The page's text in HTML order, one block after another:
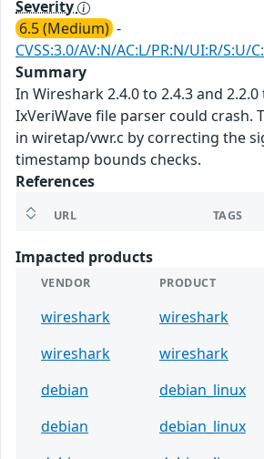
Severity
6.5 (Medium) -
CVSS:3.0/AV:N/AC:L/PR:N/UI:R/S:U/
Summary
In Wireshark 2.4.0 to 2.4.3 and 2.2.0
IxVeriWave file parser could crash.
in wiretap/vwr.c by correcting the
timestamp bounds checks.
References
URL TAGS
Impacted products
VENDOR PRODUCT
wireshark wireshark
wireshark
wireshark
debian
debian_linux
debian
debian_linux